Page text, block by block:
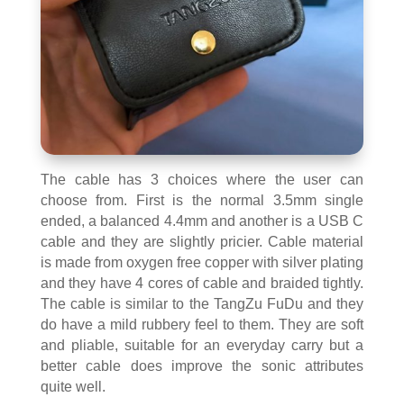
The cable has 3 choices where the user can
choose from. First is the normal 3.5mm single
ended, a balanced 4.4mm and another is a USB C
cable and they are slightly pricier. Cable material
is made from oxygen free copper with silver plating
and they have 4 cores of cable and braided tightly.
The cable is similar to the TangZu FuDu and they
do have a mild rubbery feel to them. They are soft
and pliable, suitable for an everyday carry but a
better cable does improve the sonic attributes
quite well.